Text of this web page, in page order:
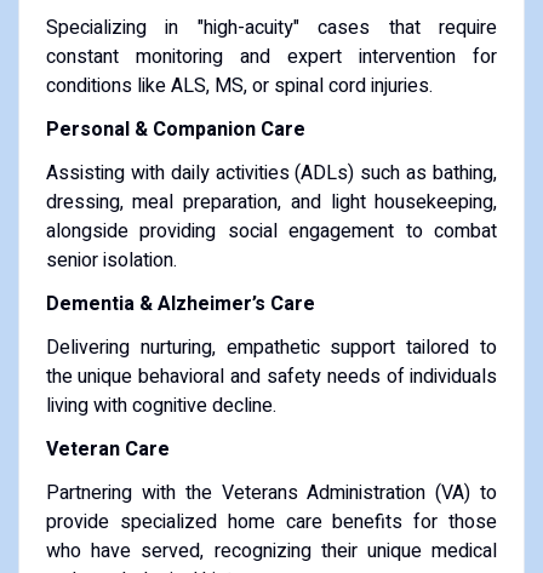
Specializing in "high-acuity" cases that require
constant monitoring and expert intervention for
conditions like ALS, MS, or spinal cord injuries.
Personal & Companion Care
Assisting with daily activities (ADLs) such as bathing,
dressing, meal preparation, and light housekeeping,
alongside providing social engagement to combat
senior isolation.
Dementia & Alzheimer’s Care
Delivering nurturing, empathetic support tailored to
the unique behavioral and safety needs of individuals
living with cognitive decline.
Veteran Care
Partnering with the Veterans Administration (VA) to
provide specialized home care benefits for those
who have served, recognizing their unique medical